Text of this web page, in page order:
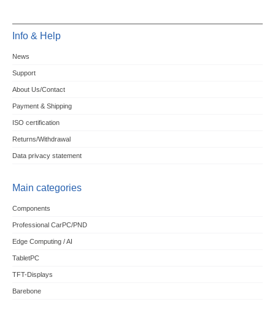
Info & Help
News
Support
About Us/Contact
Payment & Shipping
ISO certification
Returns/Withdrawal
Data privacy statement
Main categories
Components
Professional CarPC/PND
Edge Computing / AI
TabletPC
TFT-Displays
Barebone